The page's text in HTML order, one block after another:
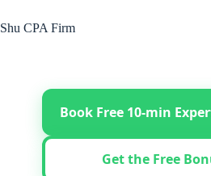
to
content
Shu CPA Firm
Book Free 10-min
Get the Free